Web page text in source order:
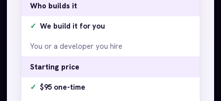
Who builds it
✓ We build it for you
You or a developer you hire
Starting price
✓ $95 one-time